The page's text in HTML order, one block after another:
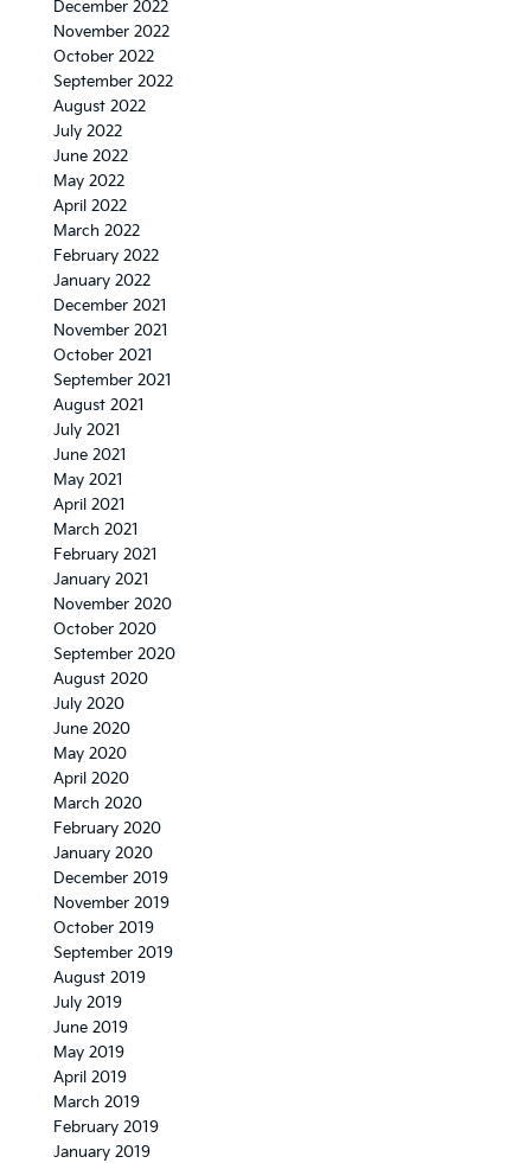
December 2022
November 2022
October 2022
September 2022
August 2022
July 2022
June 2022
May 2022
April 2022
March 2022
February 2022
January 2022
December 2021
November 2021
October 2021
September 2021
August 2021
July 2021
June 2021
May 2021
April 2021
March 2021
February 2021
January 2021
November 2020
October 2020
September 2020
August 2020
July 2020
June 2020
May 2020
April 2020
March 2020
February 2020
January 2020
December 2019
November 2019
October 2019
September 2019
August 2019
July 2019
June 2019
May 2019
April 2019
March 2019
February 2019
January 2019